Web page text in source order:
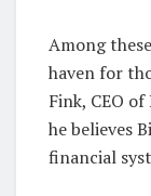
Among
haven for
Fink, CEO
he believes
financial